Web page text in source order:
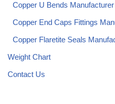
Copper U Bends
Copper End Caps Fittings
Copper Flaretite Seals
Weight Chart
Contact Us